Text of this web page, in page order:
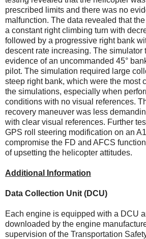
prescribed limits and there was no
malfunction. The data revealed that
a constant right climbing turn with
followed by a progressive right bank
descent rate increasing. The simulator
evidence of an uncommanded 45°
pilot. The simulation required large
steep right bank, which were the most
the simulations, especially when
conditions with no visual references.
recovery maneuver was less
with clear visual references. Further
GPS roll steering modification on an
compromise the FD and AFCS
of upsetting the helicopter attitudes.
Additional Information
Data Collection Unit (DCU)
Each engine is equipped with a DCU
downloaded by the engine
supervision of the Transportation